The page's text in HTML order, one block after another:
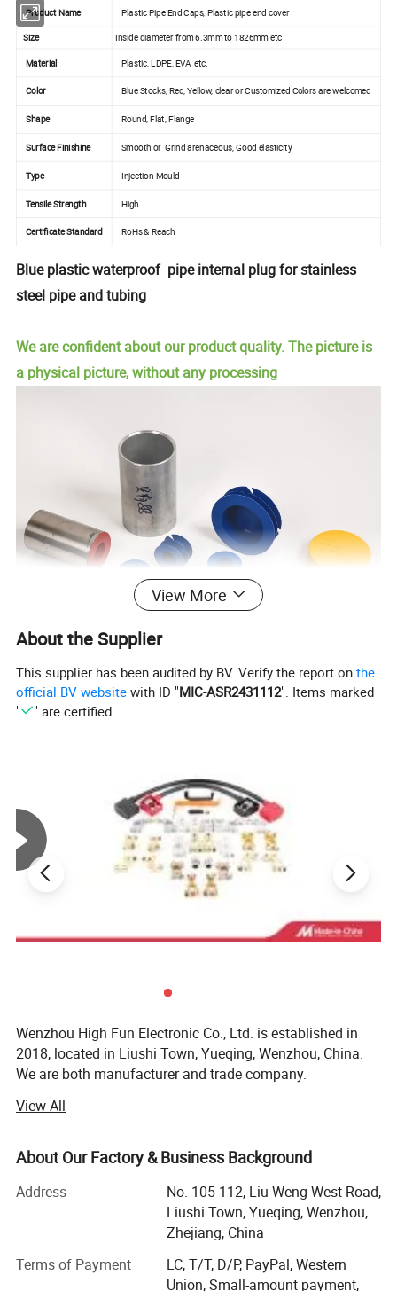
Product Name Plastic Pipe End Caps, Plastic pipe end cover
Size Inside diameter from 6.3mm to 1826mm etc
Material Plastic, LDPE, EVA etc.
Color Blue Stocks, Red, Yellow, clear or Customized Colors are welcomed
Shape Round, Flat, Flange
Surface Finishine Smooth or Grind arenaceous, Good elasticity
Type Injection Mould
Tensile Strength High
Certificate Standard RoHs & Reach
Blue plastic waterproof pipe internal plug for stainless
steel pipe and tubing
We are confident about our product quality. The picture is
a physical picture, without any processing
View More
About the Supplier
This supplier has been audited by BV. Verify the report onthe
official BV website with ID "MIC-ASR2431112". Items marked
"
" are certified.
Wenzhou High Fun Electronic Co., Ltd. is established in
2018, located in Liushi Town, Yueqing, Wenzhou, China.
We are both manufacturer and trade company.
We are specialized in designing and supplying
bus bar, alligator clip, battery terminal, battery holder,
battery tester, battery cable, booster cable, battery terminal
covers, battery connector etc.
Cable and wiring accessories such as cable terminal, wire
terminal, cable end caps, rubber covers, cable tie, cable
lug, cable lug cover, banana plug, banana socket, binding
View All
About Our Factory & Business Background
Address
No. 105-112, Liu Weng West Road,
Liushi Town, Yueqing, Wenzhou,
Zhejiang, China
Terms of Payment
LC, T/T, D/P, PayPal, Western
Union, Small-amount payment,